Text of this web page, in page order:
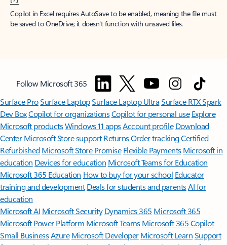
Copilot in Excel requires AutoSave to be enabled, meaning the file must
be saved to OneDrive; it doesn't function with unsaved files.
Follow Microsoft 365
Surface ProSurface LaptopSurface Laptop UltraSurface RTX Spark
Dev BoxCopilot for organizationsCopilot for personal use Explore
Microsoft productsWindows 11 appsAccount profile Download
Center Microsoft Store support ReturnsOrder trackingCertified
Refurbished Microsoft Store Promise Flexible Payments Microsoft in
education Devices for education Microsoft Teams for Education
Microsoft 365 Education How to buy for your school Educator
training and development Deals for students and parentsAI for
education
Microsoft AI Microsoft Security Dynamics 365 Microsoft 365
Microsoft Power Platform Microsoft TeamsMicrosoft 365 Copilot
Small BusinessAzure Microsoft DeveloperMicrosoft LearnSupport